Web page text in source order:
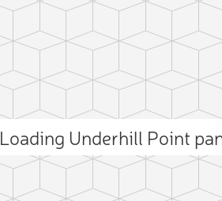
Loading Underhill Point